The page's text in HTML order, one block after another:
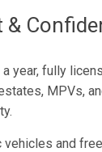
year, fully
MPVs,
and